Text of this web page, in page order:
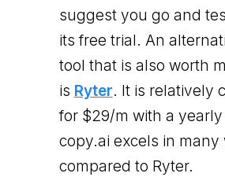
suggest you go and
its free trial. An
tool that is also worth
is Ryter. It is relatively
for $29/m with a
copy.ai excels in many
compared to Ryter.